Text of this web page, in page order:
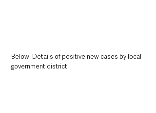
Below: Details of positive new cases by local
government district.